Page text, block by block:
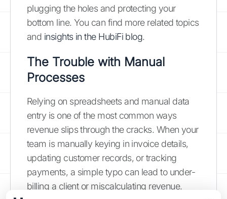
plugging the holes and protecting your
bottom line. You can find more related topics
and insights in the HubiFi blog.
The Trouble with Manual
Processes
Relying on spreadsheets and manual data
entry is one of the most common ways
revenue slips through the cracks. When your
team is manually keying in invoice details,
updating customer records, or tracking
payments, a simple typo can lead to under-
billing a client or miscalculating revenue.